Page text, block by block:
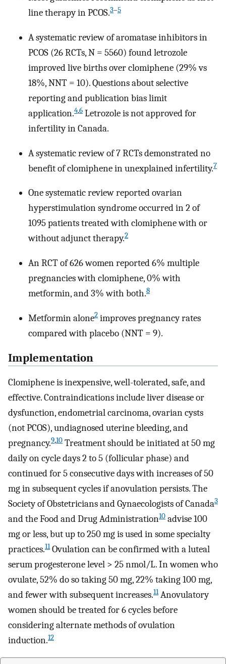
line therapy in PCOS.3–5
A systematic review of aromatase inhibitors in
PCOS (26 RCTs, N = 5560) found letrozole
improved live births over clomiphene (29% vs
18%, NNT = 10). Questions about selective
reporting and publication bias limit
application.4,6 Letrozole is not approved for
infertility in Canada.
A systematic review of 7 RCTs demonstrated no
benefit of clomiphene in unexplained infertility.7
One systematic review reported ovarian
hyperstimulation syndrome occurred in 2 of
1095 patients treated with clomiphene with or
without adjunct therapy.2
An RCT of 626 women reported 6% multiple
pregnancies with clomiphene, 0% with
metformin, and 3% with both.8
Metformin alone2 improves pregnancy rates
compared with placebo (NNT = 9).
Implementation
Clomiphene is inexpensive, well-tolerated, safe, and
effective. Contraindications include liver disease or
dysfunction, endometrial carcinoma, ovarian cysts
(not PCOS), undiagnosed uterine bleeding, and
pregnancy.9,10 Treatment should be initiated at 50 mg
daily on cycle days 2 to 5 (follicular phase) and
continued for 5 consecutive days with increases of 50
mg in subsequent cycles if anovulation persists. The
Society of Obstetricians and Gynaecologists of Canada3
and the Food and Drug Administration10 advise 100
mg or less, but up to 250 mg is used in some specialty
practices.11Ovulation can be confirmed with a luteal
serum progesterone level > 25 nmol/L. In women who
ovulate, 52% do so taking 50 mg, 22% taking 100 mg,
and fewer with subsequent increases.11Anovulatory
women should be treated for 6 cycles before
considering alternate methods of ovulation
induction.12